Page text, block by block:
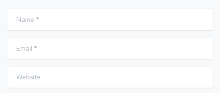
Name
Email
Website